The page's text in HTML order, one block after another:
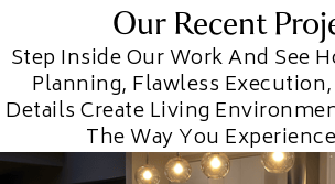
Our Recent
Step Inside Our Work And See
Planning, Flawless
Details Create Living
The Way You